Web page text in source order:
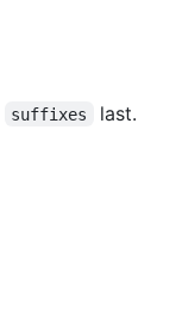
suffixes
last.